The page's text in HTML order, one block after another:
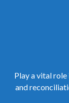
Play a vital
and